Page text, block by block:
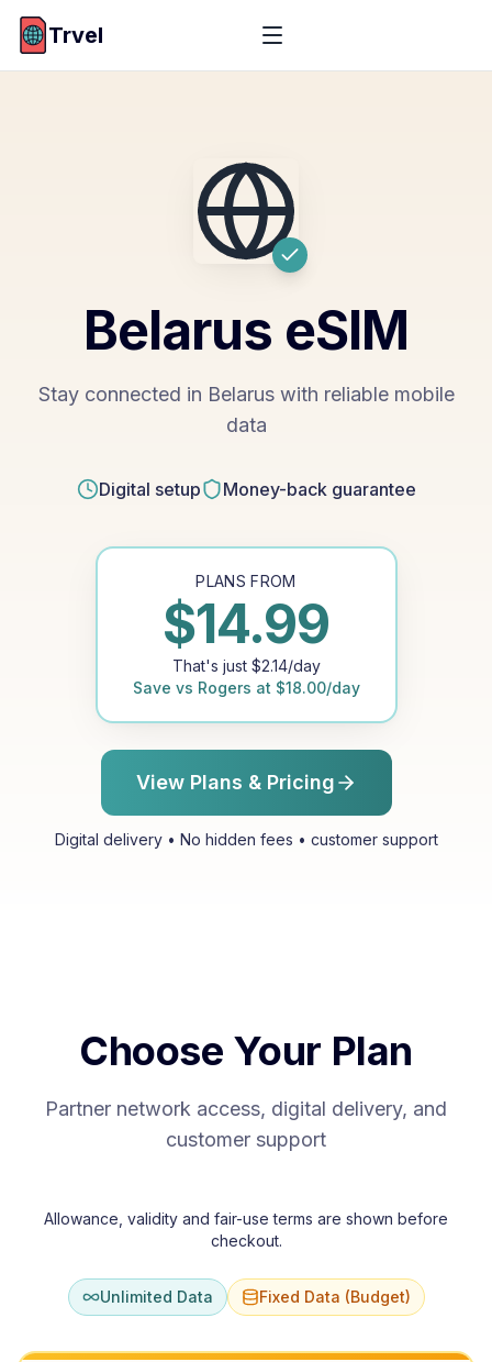
Trvel
Belarus eSIM
Stay connected in Belarus with reliable mobile
data
Digital setup Money-back guarantee
PLANS FROM
$14.99
That's just $2.14/day
Save vs Rogers at $18.00/day
View Plans & Pricing
Digital delivery • No hidden fees • customer support
Choose Your Plan
Partner network access, digital delivery, and
customer support
Allowance, validity and fair-use terms are shown before
checkout.
Unlimited Data Fixed Data (Budget)